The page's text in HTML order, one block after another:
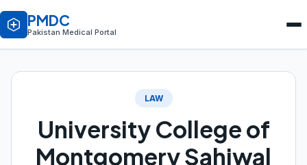
PMDC
Pakistan Medical Portal
LAW
University College of
Montgomery Sahiwal